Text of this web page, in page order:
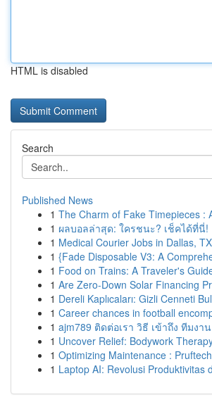
HTML is disabled
Search
Published News
1 The Charm of Fake Timepieces :
1 ผลบอลล่าสุด: ใครชนะ? เช็คได้ที่นี่!
1 Medical Courier Jobs in Dallas,
1 {Fade Disposable V3: A
1 Food on Trains: A Traveler's
1 Are Zero-Down Solar Financing
1 Dereli Kaplıcaları: Gizli Cenneti
1 Career chances in football
1 ajm789 ติดต่อเรา วิธี เข้าถึง ทีมงา
1 Uncover Relief: Bodywork
1 Optimizing Maintenance :
1 Laptop AI: Revolusi Produktivitas